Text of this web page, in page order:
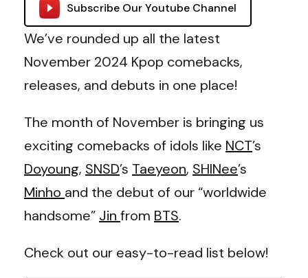
Subscribe Our Youtube Channel
We’ve rounded up all the latest
November 2024 Kpop comebacks,
releases, and debuts in one place!
The month of November is bringing us
exciting comebacks of idols like NCT’s
Doyoung, SNSD’s Taeyeon, SHINee’s
Minho and the debut of our “worldwide
handsome” Jin from BTS.
Check out our easy-to-read list below!